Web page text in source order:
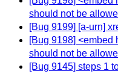
should not be
[Bug 9199] [a-urn]
[Bug 9198] <embed
should not be
[Bug 9145] steps 1